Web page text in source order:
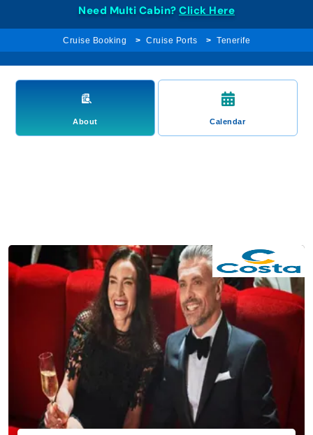
Need Multi Cabin? Click Here
Cruise Booking Cruise Ports Tenerife
About Calendar